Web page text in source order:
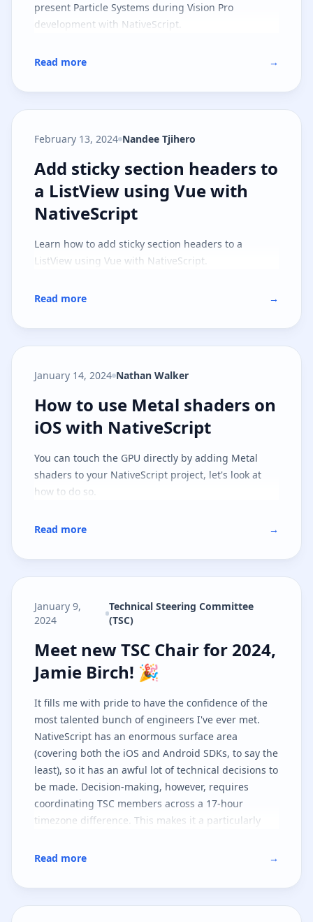
present Particle Systems during Vision Pro
development with NativeScript.
Read more →
February 13, 2024 Nandee Tjihero
Add sticky section headers to a
Add sticky section headers to
a ListView using Vue with
NativeScript
Learn how to add sticky section headers to a
ListView using Vue with NativeScript.
Read more →
January 14, 2024 Nathan Walker
How to use Metal shaders on
How to use Metal shaders on
iOS with NativeScript
You can touch the GPU directly by adding Metal
shaders to your NativeScript project, let's look at
how to do so.
Read more →
January 9,
2024
Technical Steering Committee
(TSC)
Meet new TSC Chair for 2024,
Meet new TSC Chair for 2024,
Jamie Birch! 🎉
It fills me with pride to have the confidence of the
most talented bunch of engineers I've ever met.
NativeScript has an enormous surface area
(covering both the iOS and Android SDKs, to say the
least), so it has an awful lot of technical decisions to
be made. Decision-making, however, requires
coordinating TSC members across a 17-hour
timezone difference. This makes it a particularly
to playing a more central part in it as I believe in
Read more →